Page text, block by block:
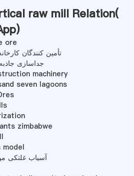
raw mill Relation(
)
ore
تأمین کنندگان
جداسازی
machinery
seven lagoons
zimbabwe
آسیاب غلتکی